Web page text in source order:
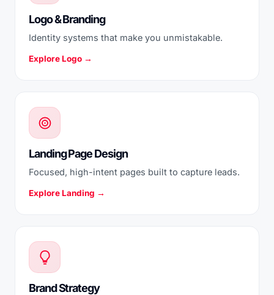
Logo & Branding
Identity systems that make you unmistakable.
Explore Logo →
Landing Page Design
Focused, high-intent pages built to capture leads.
Explore Landing →
Brand Strategy